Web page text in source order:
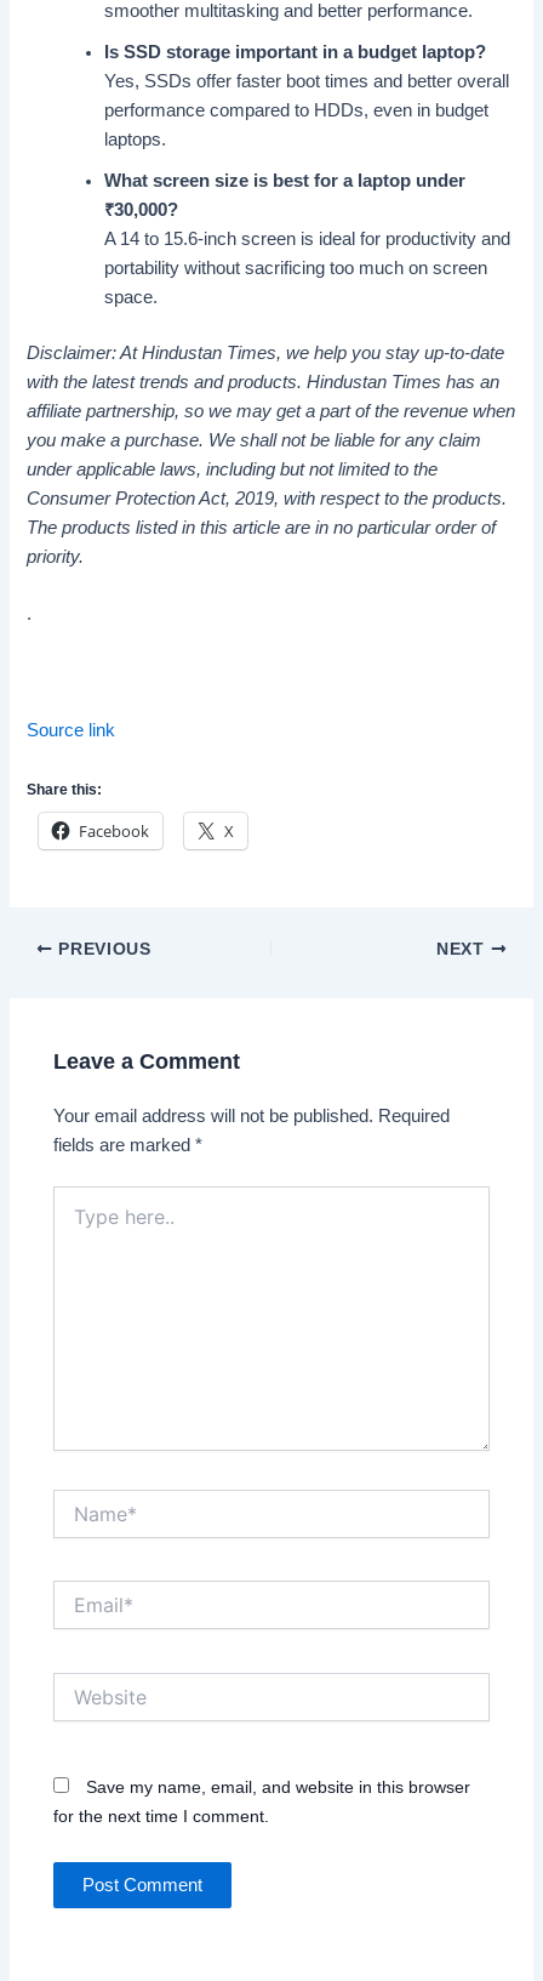
smoother multitasking and better performance.
Is SSD storage important in a budget laptop?
Yes, SSDs offer faster boot times and better overall
performance compared to HDDs, even in budget
laptops.
What screen size is best for a laptop under
₹30,000?
A 14 to 15.6-inch screen is ideal for productivity and
portability without sacrificing too much on screen
space.
Disclaimer: At Hindustan Times, we help you stay up-to-date
with the latest trends and products. Hindustan Times has an
affiliate partnership, so we may get a part of the revenue when
you make a purchase. We shall not be liable for any claim
under applicable laws, including but not limited to the
Consumer Protection Act, 2019, with respect to the products.
The products listed in this article are in no particular order of
priority.
.
Source link
Share this:
Facebook X
Post
PREVIOUS NEXT
Leave a Comment
Your email address will not be published. Required
fields are marked*
here..
Save my name, email, and website in this browser
for the next time I comment.